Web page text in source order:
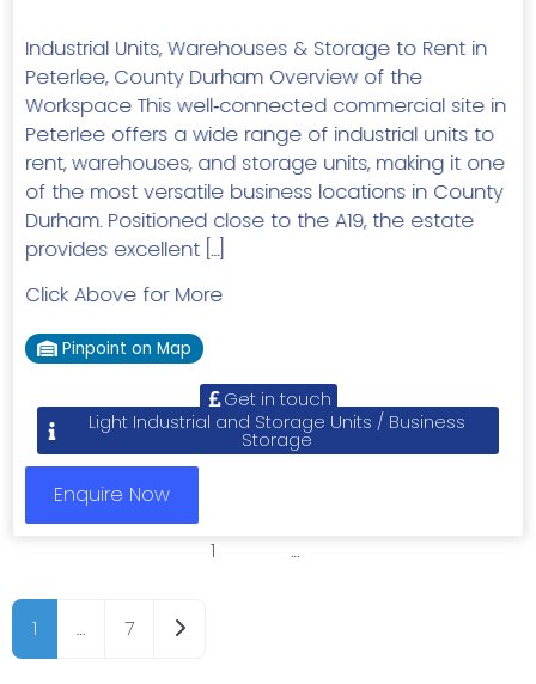
Industrial Units, Warehouses & Storage to Rent in
Peterlee, County Durham Overview of the
Workspace This well‑connected commercial site in
Peterlee offers a wide range of industrial units to
rent, warehouses, and storage units, making it one
of the most versatile business locations in County
Durham. Positioned close to the A19, the estate
provides excellent […]
Click Above for More
Pinpoint on Map
Get in touch
Light Industrial and Storage Units / Business
Storage
Enquire Now
1 …
1 … 7 Older posts